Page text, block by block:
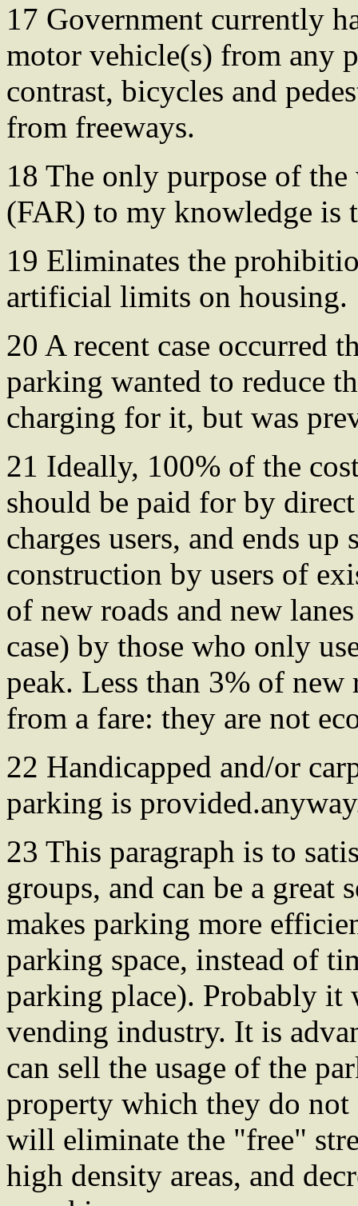
17 Government currently
motor vehicle(s) from any
contrast, bicycles and
from freeways.
18 The only purpose of
(FAR) to my knowledge is
19 Eliminates the
artificial limits on housing.
20 A recent case occurred
parking wanted to reduce
charging for it, but was
21 Ideally, 100% of the
should be paid for by
charges users, and ends
construction by users of
of new roads and new
case) by those who only
peak. Less than 3% of new
from a fare: they are not
22 Handicapped and/or
parking is
23 This paragraph is to
groups, and can be a
makes parking more
parking space, instead of
parking place). Probably
vending industry. It is
can sell the usage of the
property which they do
will eliminate the "free"
high density areas, and